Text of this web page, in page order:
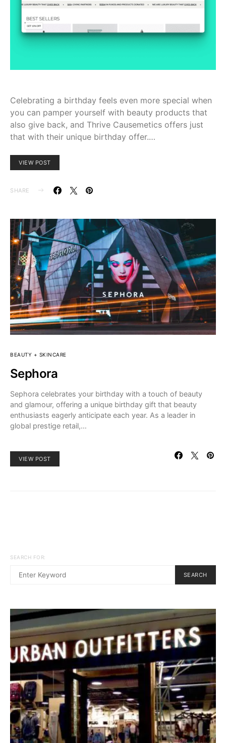
Celebrating a birthday feels even more special when
you can pamper yourself with beauty products that
also give back, and Thrive Causemetics offers just
that with their unique birthday offer.…
VIEW POST
SHARE
BEAUTY + SKINCARE
Sephora
Sephora celebrates your birthday with a touch of beauty
and glamour, offering a unique birthday gift that beauty
enthusiasts eagerly anticipate each year. As a leader in
global prestige retail,…
VIEW POST
SEARCH FOR:
SEARCH